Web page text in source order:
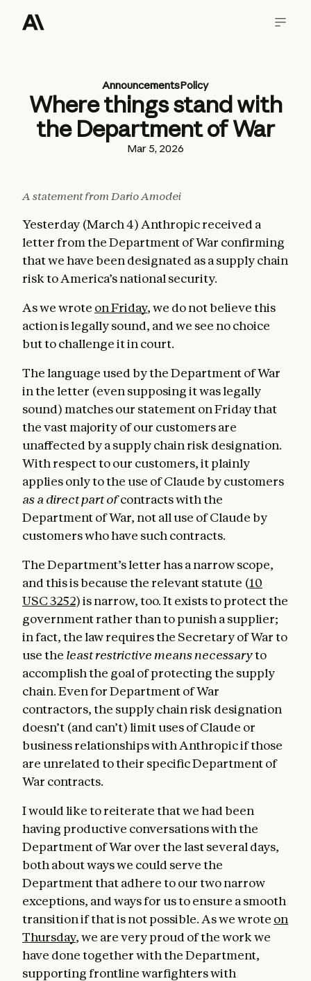
AnnouncementsPolicy
Where things stand with
the Department of War
Mar 5, 2026
A statement from Dario Amodei
Yesterday (March 4) Anthropic received a
letter from the Department of War confirming
that we have been designated as a supply chain
risk to America’s national security.
As we wrote on Friday, we do not believe this
action is legally sound, and we see no choice
but to challenge it in court.
The language used by the Department of War
in the letter (even supposing it was legally
sound) matches our statement on Friday that
the vast majority of our customers are
unaffected by a supply chain risk designation.
With respect to our customers, it plainly
applies only to the use of Claude by customers
as a direct part ofcontracts with the
Department of War, not all use of Claude by
customers who have such contracts.
The Department’s letter has a narrow scope,
and this is because the relevant statute (10
USC 3252) is narrow, too. It exists to protect the
government rather than to punish a supplier;
in fact, the law requires the Secretary of War to
use the least restrictive means necessaryto
accomplish the goal of protecting the supply
chain. Even for Department of War
contractors, the supply chain risk designation
doesn’t (and can’t) limit uses of Claude or
business relationships with Anthropic if those
are unrelated to their specific Department of
War contracts.
I would like to reiterate that we had been
having productive conversations with the
Department of War over the last several days,
both about ways we could serve the
Department that adhere to our two narrow
exceptions, and ways for us to ensure a smooth
transition if that is not possible. As we wrote on
Thursday, we are very proud of the work we
have done together with the Department,
supporting frontline warfighters with